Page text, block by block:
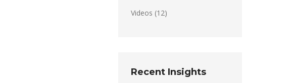
Videos (12)
Recent Insights